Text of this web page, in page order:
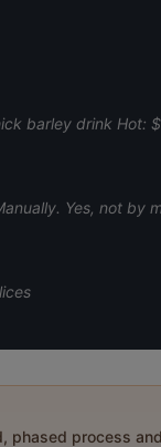
barley drink Hot:
Yes, not by
phased process